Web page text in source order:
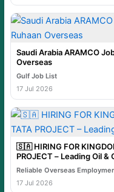
Saudi Arabia ARAMCO
Overseas
Gulf Job List
17 Jul 2026
🇸🇦 HIRING FOR KINGDOM
PROJECT – Leading Oil &
Reliable Overseas
17 Jul 2026